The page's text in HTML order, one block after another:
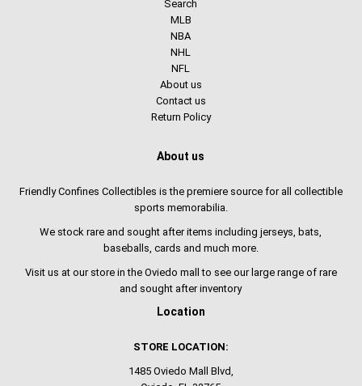
Search
MLB
NBA
NHL
NFL
About us
Contact us
Return Policy
About us
Friendly Confines Collectibles is the premiere source for all collectible
sports memorabilia.
We stock rare and sought after items including jerseys, bats,
baseballs, cards and much more.
Visit us at our store in the Oviedo mall to see our large range of rare
and sought after inventory
Location
STORE LOCATION:
1485 Oviedo Mall Blvd,